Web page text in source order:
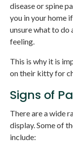
disease or spine
you in your home
unsure what to
feeling.
This is why it is
on their kitty for
Signs of
There are a wide
display. Some of
include: